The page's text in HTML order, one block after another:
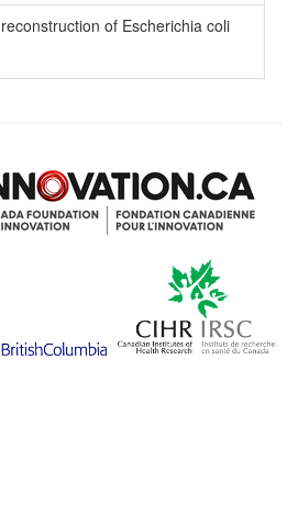
of Escherichia coli